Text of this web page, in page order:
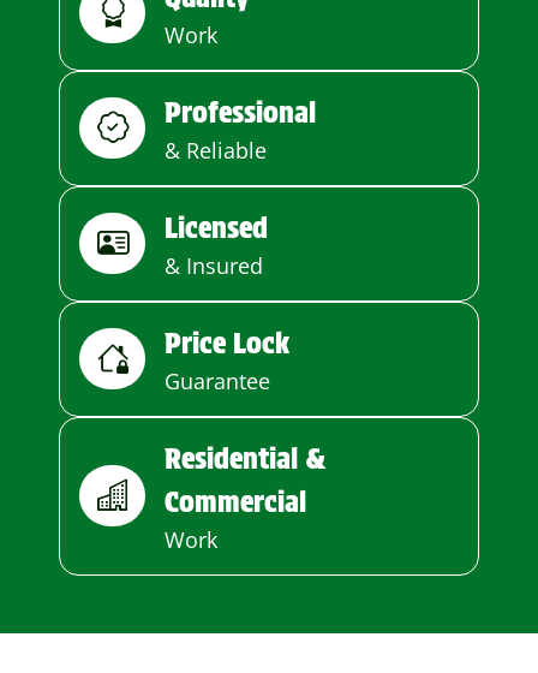
Work
Professional
& Reliable
Licensed
& Insured
Price Lock
Guarantee
Residential &
Commercial
Work